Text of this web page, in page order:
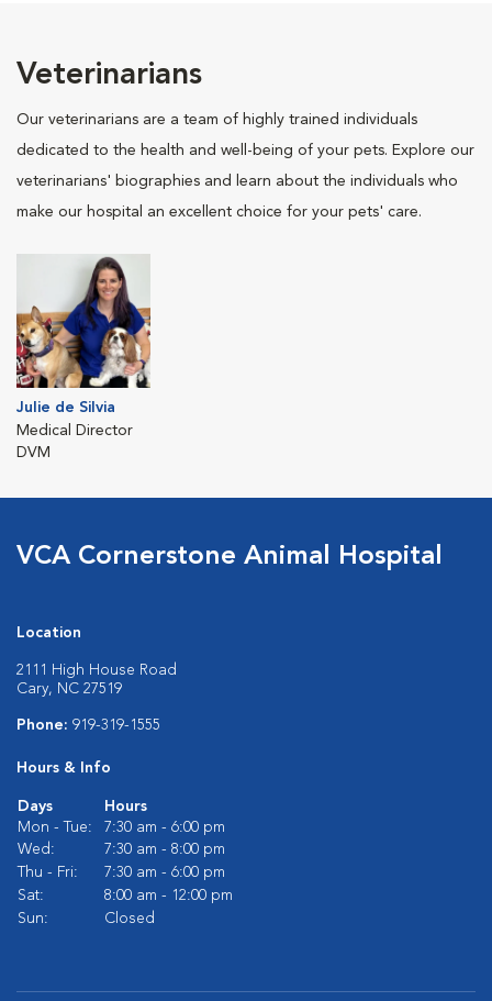
Veterinarians
Our veterinarians are a team of highly trained individuals
dedicated to the health and well-being of your pets. Explore our
veterinarians' biographies and learn about the individuals who
make our hospital an excellent choice for your pets' care.
Julie de Silvia
Medical Director
DVM
VCA Cornerstone Animal Hospital
Location
2111 High House Road
Cary, NC 27519
Phone: 919-319-1555
Hours & Info
Days
Hours
Mon - Tue:
7:30 am - 6:00 pm
Wed:
7:30 am - 8:00 pm
Thu - Fri:
7:30 am - 6:00 pm
Sat:
8:00 am - 12:00 pm
Sun:
Closed